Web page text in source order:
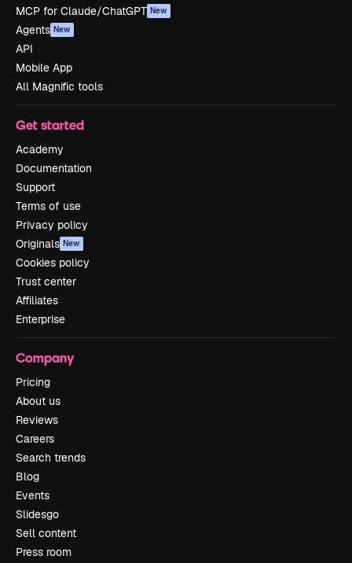
MCP for Claude/ChatGPT New
Agents New
API
Mobile App
All Magnific tools
Get started
Academy
Documentation
Support
Terms of use
Privacy policy
Originals New
Cookies policy
Trust center
Affiliates
Enterprise
Company
Pricing
About us
Reviews
Careers
Search trends
Blog
Events
Slidesgo
Sell content
Press room